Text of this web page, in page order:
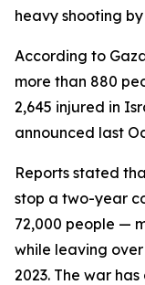
heavy shooting
According to
more than 880
2,645 injured in
announced last
Reports stated
stop a two-year
72,000 people —
while leaving
2023. The war